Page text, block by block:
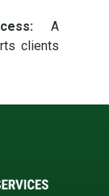
A
clients